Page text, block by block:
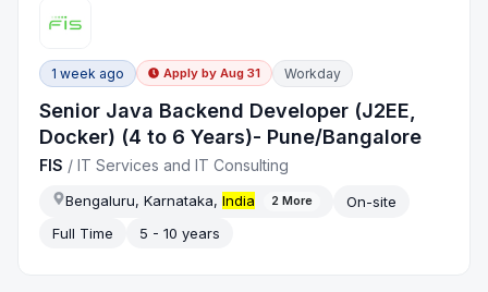
1 week ago Apply by Aug 31 Workday
Senior Java Backend Developer (J2EE,
Docker) (4 to 6 Years)- Pune/Bangalore
FIS /IT Services and IT Consulting
Bengaluru, Karnataka,India 2 More
On-site
Full Time
5 - 10 years